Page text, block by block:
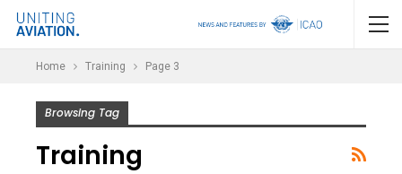
Home Training Page 3
Browsing Tag
Training